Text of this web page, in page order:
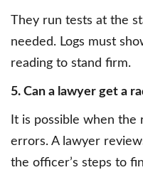
They run tests at the
needed. Logs must
reading to stand firm.
5. Can a lawyer get a
It is possible when the
errors. A lawyer
the officer’s steps to